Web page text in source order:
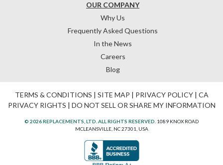
OUR COMPANY
Why Us
Frequently Asked Questions
In the News
Careers
Blog
TERMS & CONDITIONS | SITE MAP | PRIVACY POLICY| CA
PRIVACY RIGHTS | DO NOT SELL OR SHARE MY INFORMATION
© 2026 REPLACEMENTS, LTD. ALL RIGHTS RESERVED. 1089 KNOX ROAD
MCLEANSVILLE, NC 27301, USA